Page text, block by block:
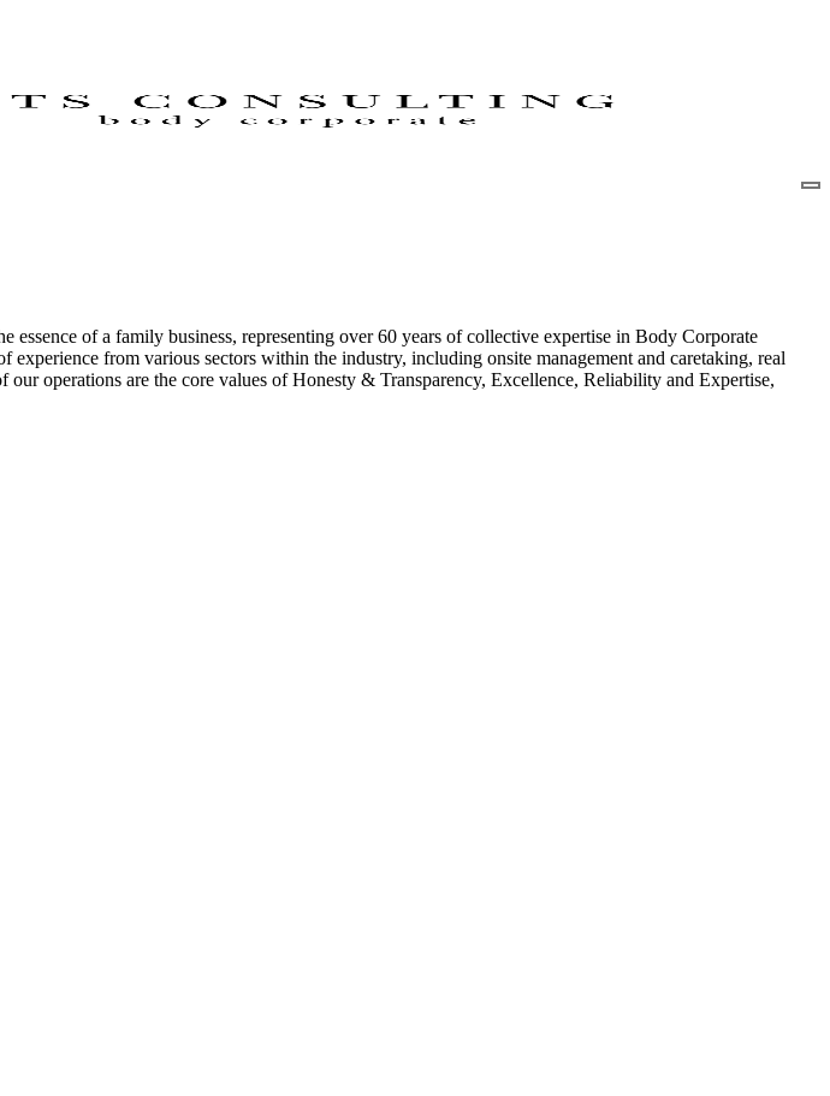
of a family business, representing over 60 years of collective expertise in Body Corporate
from various sectors within the industry, including onsite management and caretaking, real
operations are the core values of Honesty & Transparency, Excellence, Reliability and Expertise,